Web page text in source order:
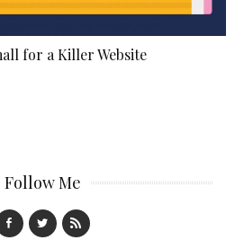
for a Killer Website
Follow Me